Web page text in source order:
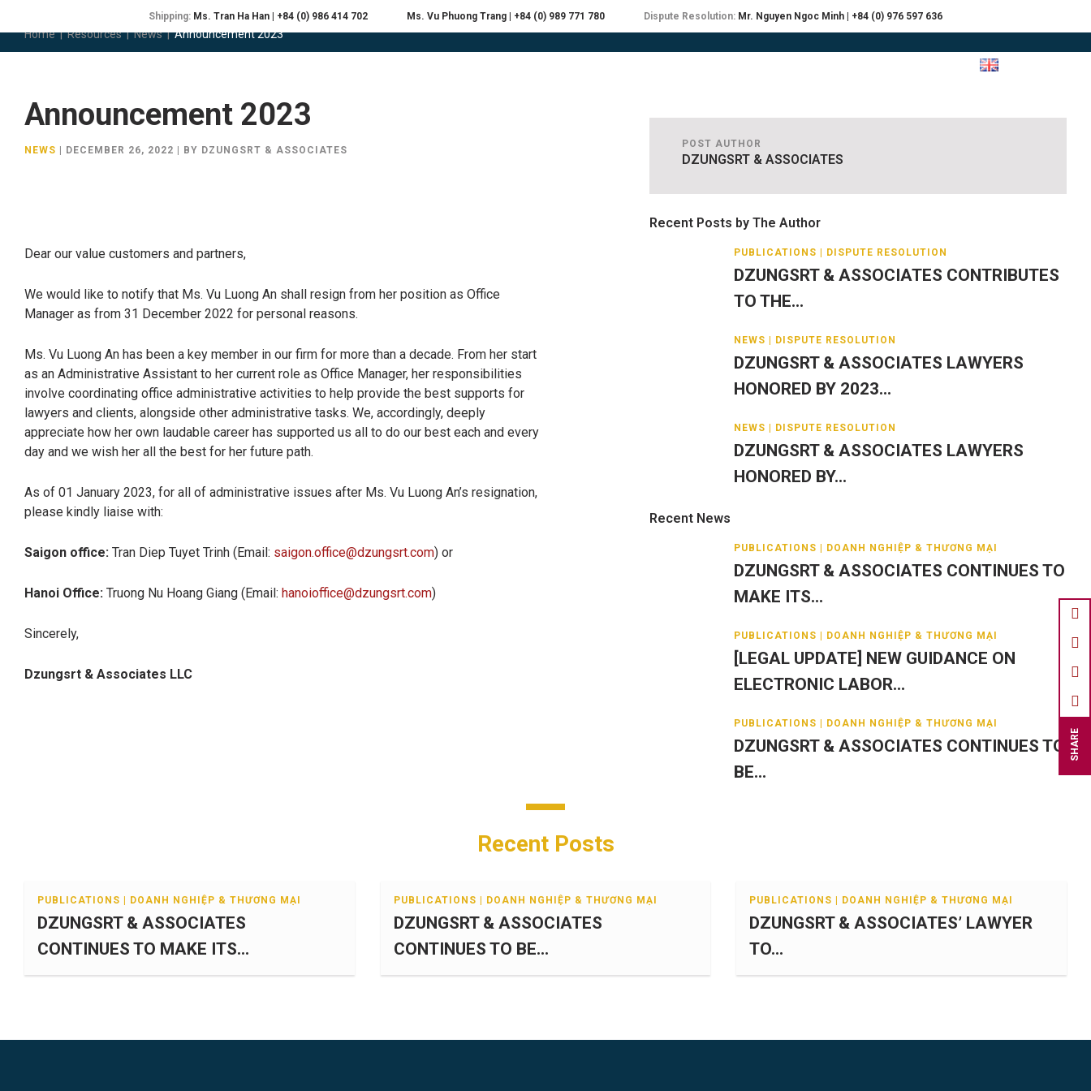
Shipping: Ms. Tran Ha Han | +84 (0) 986 414 702 Ms. Vu Phuong Trang | +84 (0) 989 771 780 Dispute Resolution: Mr. Nguyen Ngoc Minh | +84 (0) 976 597 636
Home|Resources|News|Announcement 2023
Announcement 2023
NEWS DECEMBER 26, 2022 BY DZUNGSRT & ASSOCIATES
Dear our value customers and partners,
We would like to notify that Ms. Vu Luong An shall resign from her position as Office
Manager as from 31 December 2022 for personal reasons.
Ms. Vu Luong An has been a key member in our firm for more than a decade. From her start
as an Administrative Assistant to her current role as Office Manager, her responsibilities
involve coordinating office administrative activities to help provide the best supports for
lawyers and clients, alongside other administrative tasks. We, accordingly, deeply
appreciate how her own laudable career has supported us all to do our best each and every
day and we wish her all the best for her future path.
As of 01 January 2023, for all of administrative issues after Ms. Vu Luong An’s resignation,
please kindly liaise with:
Saigon office: Tran Diep Tuyet Trinh (Email: saigon.office@dzungsrt.com) or
Hanoi Office: Truong Nu Hoang Giang (Email: hanoioffice@dzungsrt.com)
Sincerely,
Dzungsrt & Associates LLC
SHARE
POST AUTHOR
DZUNGSRT & ASSOCIATES
Recent Posts by The Author
PUBLICATIONS | DISPUTE RESOLUTION
DZUNGSRT & ASSOCIATES CONTRIBUTES
TO THE...
NEWS | DISPUTE RESOLUTION
DZUNGSRT & ASSOCIATES LAWYERS
HONORED BY 2023...
NEWS | DISPUTE RESOLUTION
DZUNGSRT & ASSOCIATES LAWYERS
HONORED BY...
Recent News
PUBLICATIONS | DOANH NGHIỆP & THƯƠNG MẠI
DZUNGSRT & ASSOCIATES CONTINUES TO
MAKE ITS...
PUBLICATIONS | DOANH NGHIỆP & THƯƠNG MẠI
[LEGAL UPDATE] NEW GUIDANCE ON
ELECTRONIC LABOR...
PUBLICATIONS | DOANH NGHIỆP & THƯƠNG MẠI
DZUNGSRT & ASSOCIATES CONTINUES TO
BE...
Recent Posts
PUBLICATIONS | DOANH NGHIỆP & THƯƠNG MẠI
DZUNGSRT & ASSOCIATES
CONTINUES TO MAKE ITS...
PUBLICATIONS | DOANH NGHIỆP & THƯƠNG MẠI
DZUNGSRT & ASSOCIATES
CONTINUES TO BE...
PUBLICATIONS | DOANH NGHIỆP & THƯƠNG MẠI
DZUNGSRT & ASSOCIATES’ LAWYER
TO...